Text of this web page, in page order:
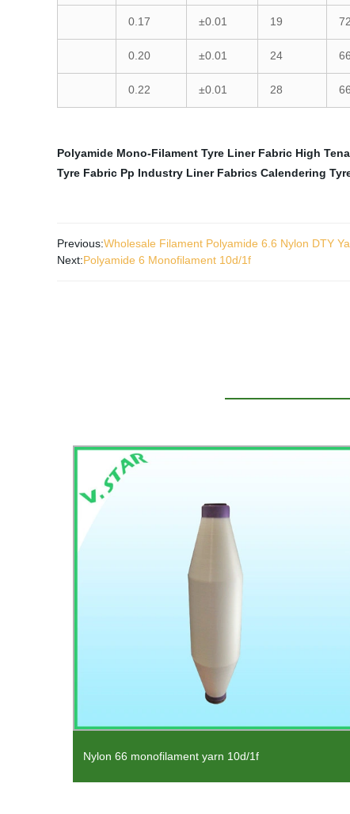
0.17 ±0.01 19 72
0.20 ±0.01 24 66
0.22 ±0.01 28 66
Polyamide Mono-Filament Tyre Liner Fabric High
Tyre Fabric Pp Industry Liner Fabrics Calendering
Previous:Wholesale Filament Polyamide 6.6 Nylon DTY
Next:Polyamide 6 Monofilament 10d/1f
Nylon 66 monofilament yarn 10d/1f